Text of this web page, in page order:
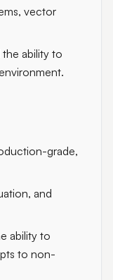
vector
ability to
grade,
and
ability to
to non-